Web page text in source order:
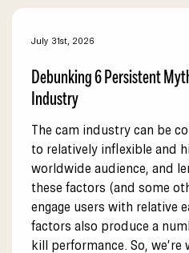
July 31st, 2026
Debunking 6 Persistent
Industry
The cam industry can be
to relatively inflexible and
worldwide audience, and
these factors (and some
engage users with relative
factors also produce a
kill performance. So,